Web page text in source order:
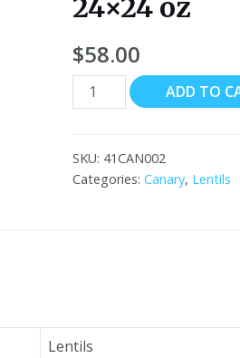
$58.00
Canary
Turkish
Lentils
24x24
ADD TO
SKU: 41CAN002
Categories:Canary, Lentils
Lentils